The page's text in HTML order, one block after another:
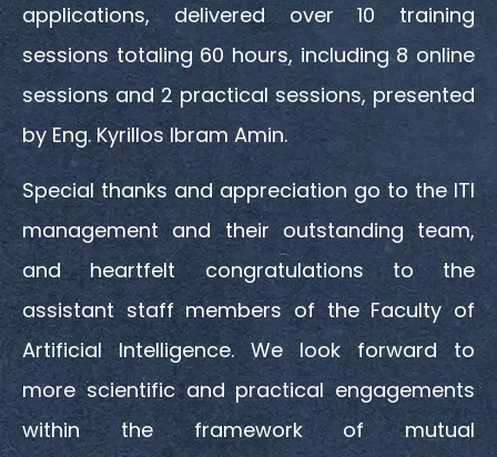
applications, delivered over 10 training
sessions totaling 60 hours, including 8 online
sessions and 2 practical sessions, presented
by Eng. Kyrillos Ibram Amin.
Special thanks and appreciation go to the ITI
management and their outstanding team,
and heartfelt congratulations to the
assistant staff members of the Faculty of
Artificial Intelligence. We look forward to
more scientific and practical engagements
within the framework of mutual